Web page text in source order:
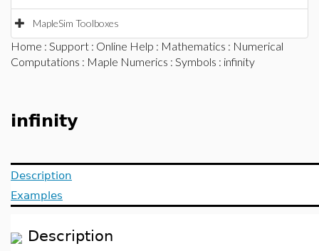
MapleSim Toolboxes
Home : Support : Online Help : Mathematics : Numerical
Computations : Maple Numerics : Symbols : infinity
infinity
Description
Examples
Description